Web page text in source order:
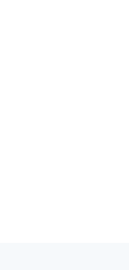
and key tips